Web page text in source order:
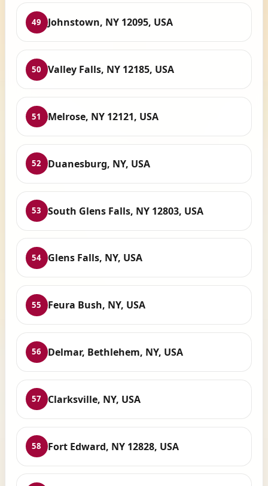
49 Johnstown, NY 12095, USA
50 Valley Falls, NY 12185, USA
51 Melrose, NY 12121, USA
52 Duanesburg, NY, USA
53 South Glens Falls, NY 12803, USA
54 Glens Falls, NY, USA
55 Feura Bush, NY, USA
56 Delmar, Bethlehem, NY, USA
57 Clarksville, NY, USA
58 Fort Edward, NY 12828, USA